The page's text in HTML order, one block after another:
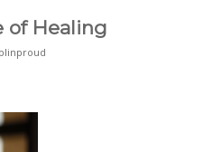
of Healing